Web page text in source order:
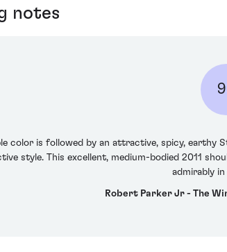
notes
color is followed by an attractive, spicy, earthy
style. This excellent, medium-bodied 2011
admirably
Robert Parker Jr - The